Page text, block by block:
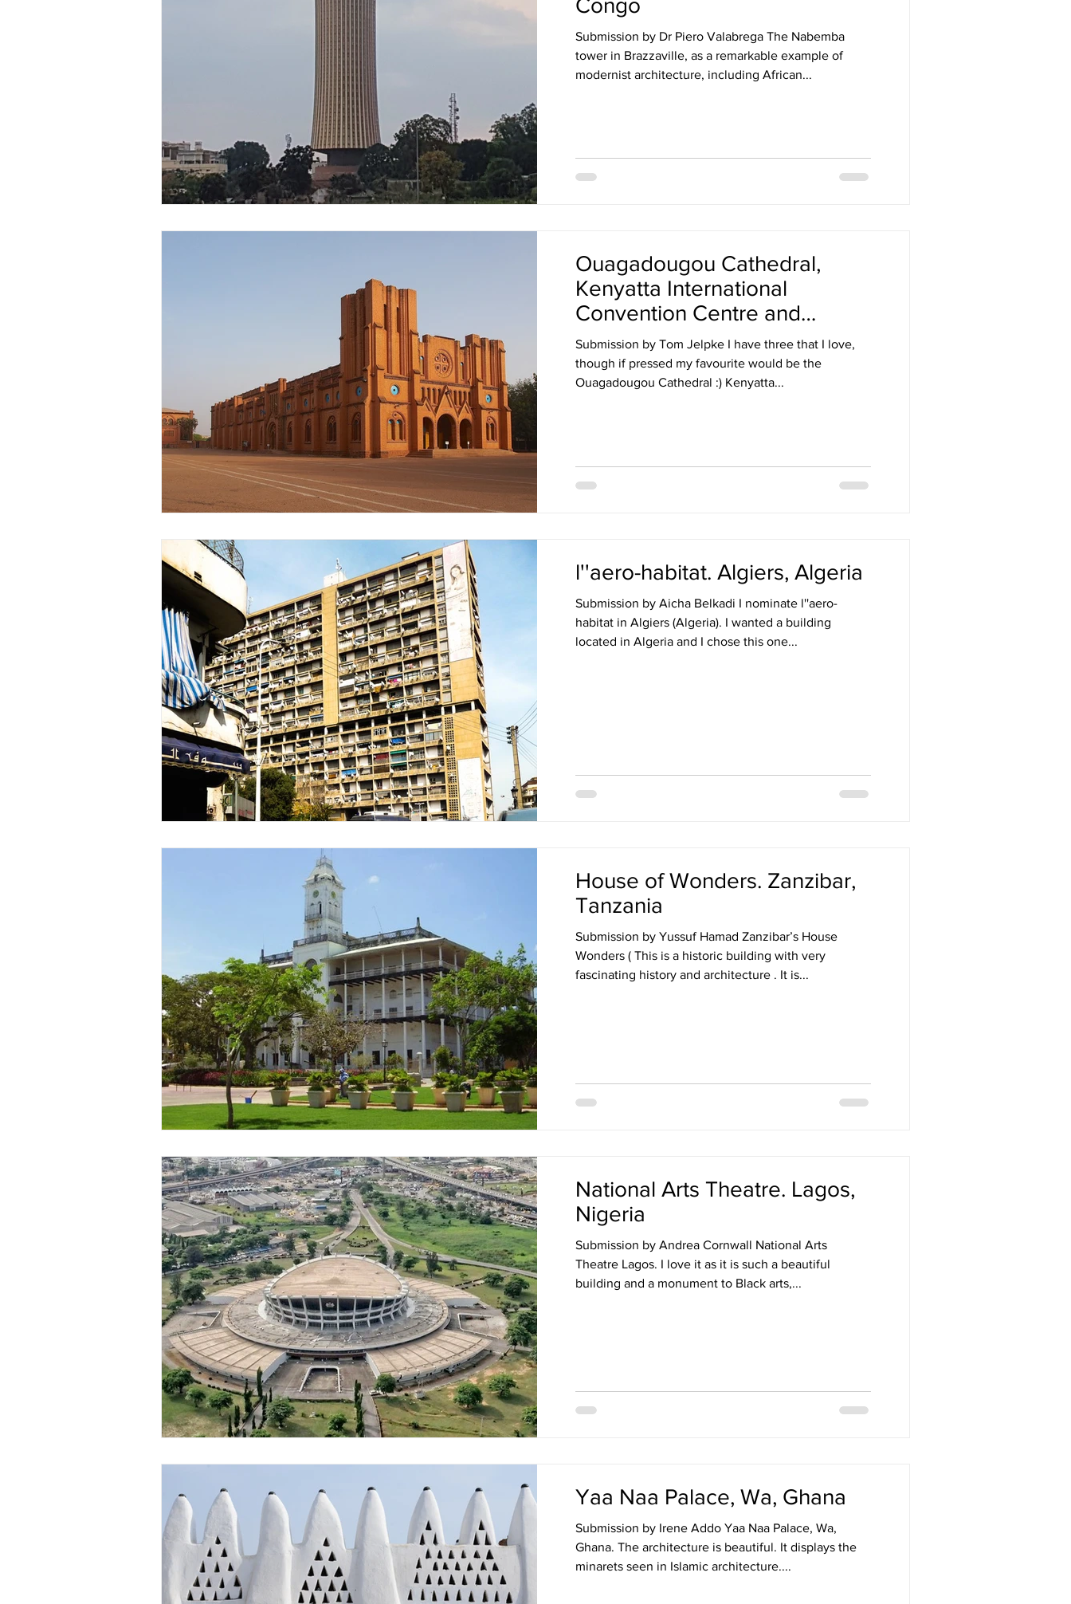
Submission by Dr Piero Valabrega The Nabemba
tower in Brazzaville, as a remarkable example of
modernist architecture, including African...
Ouagadougou Cathedral,
Kenyatta International
Convention Centre and
Tanzania ports authority
tower,
Submission by Tom Jelpke I have three that I love,
though if pressed my favourite would be the
Ouagadougou Cathedral :) Kenyatta...
l''aero-habitat. Algiers, Algeria
Submission by Aicha Belkadi I nominate l''aero-
habitat in Algiers (Algeria). I wanted a building
located in Algeria and I chose this one...
House of Wonders. Zanzibar,
Tanzania
Submission by Yussuf Hamad Zanzibar’s House
Wonders ( This is a historic building with very
fascinating history and architecture . It is...
National Arts Theatre. Lagos,
Nigeria
Submission by Andrea Cornwall National Arts
Theatre Lagos. I love it as it is such a beautiful
building and a monument to Black arts,...
Yaa Naa Palace, Wa, Ghana
Submission by Irene Addo Yaa Naa Palace, Wa,
Ghana. The architecture is beautiful. It displays the
minarets seen in Islamic architecture....